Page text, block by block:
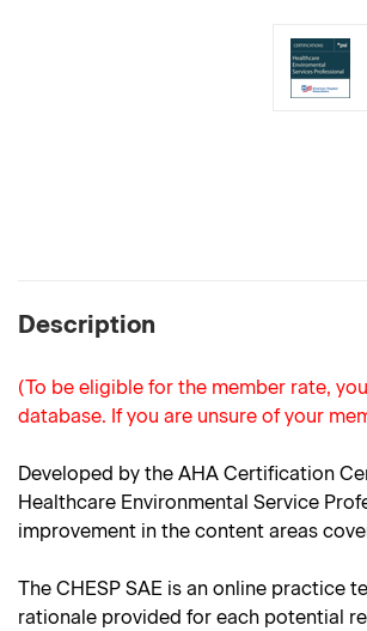
Description
(To be eligible for the member rate,
database. If you are unsure of your
Developed by the AHA Certification
Healthcare Environmental Service
improvement in the content areas
The CHESP SAE is an online practice
rationale provided for each potential